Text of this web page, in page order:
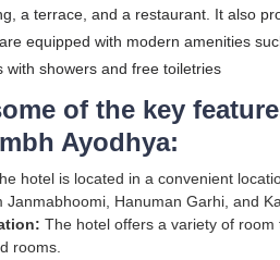
a terrace, and a restaurant. It also
equipped with modern amenities
with showers and free toiletries
of the key
Ayodhya:
hotel is located in a convenient
Janmabhoomi, Hanuman Garhi, and
The hotel offers a variety of
rooms.